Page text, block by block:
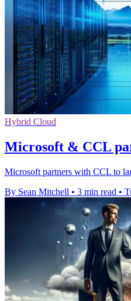
Hybrid Cloud
Microsoft & CCL
Microsoft partners with CCL to
By Sean Mitchell • 3 min read •